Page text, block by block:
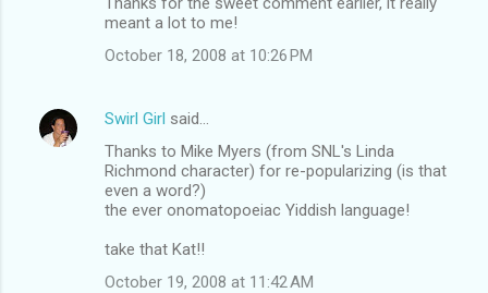
meant a lot to me!
October 18, 2008 at 10:26 PM
Swirl Girl said…
Thanks to Mike Myers (from SNL's Linda
Richmond character) for re-popularizing (is that
even a word?)
the ever onomatopoeiac Yiddish language!
take that Kat!!
October 19, 2008 at 11:42 AM